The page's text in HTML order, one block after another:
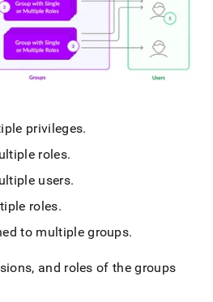
privileges.
roles.
users.
roles.
to multiple groups.
and roles of the groups